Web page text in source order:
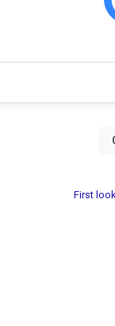
First